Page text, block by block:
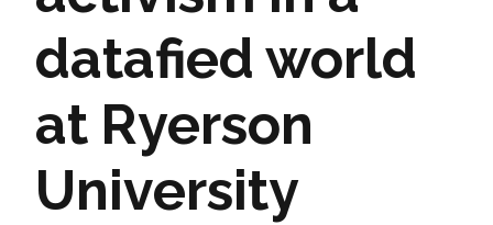
datafied world
at Ryerson
University